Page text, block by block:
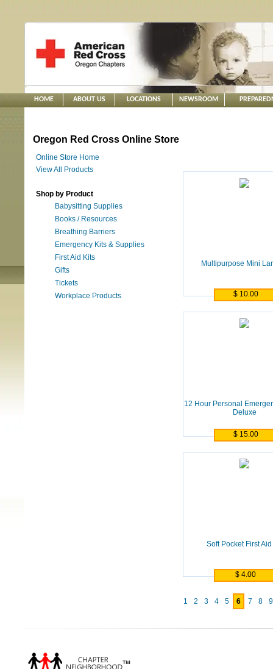
HOME ABOUT US LOCATIONS NEWSROOM
Oregon Red Cross Online Store
Online Store Home
View All Products
Shop by Product
Babysitting Supplies
Books / Resources
Breathing Barriers
Emergency Kits & Supplies
First Aid Kits
Gifts
Tickets
Workplace Products
Multipurpose Mini
$ 10.00
12 Hour Personal
Deluxe
$ 15.00
Soft Pocket First
$ 4.00
1 2 3 4 5 6 7 8 9